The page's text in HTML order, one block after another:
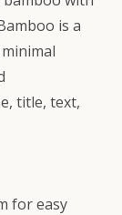
is a
title, text,
for easy